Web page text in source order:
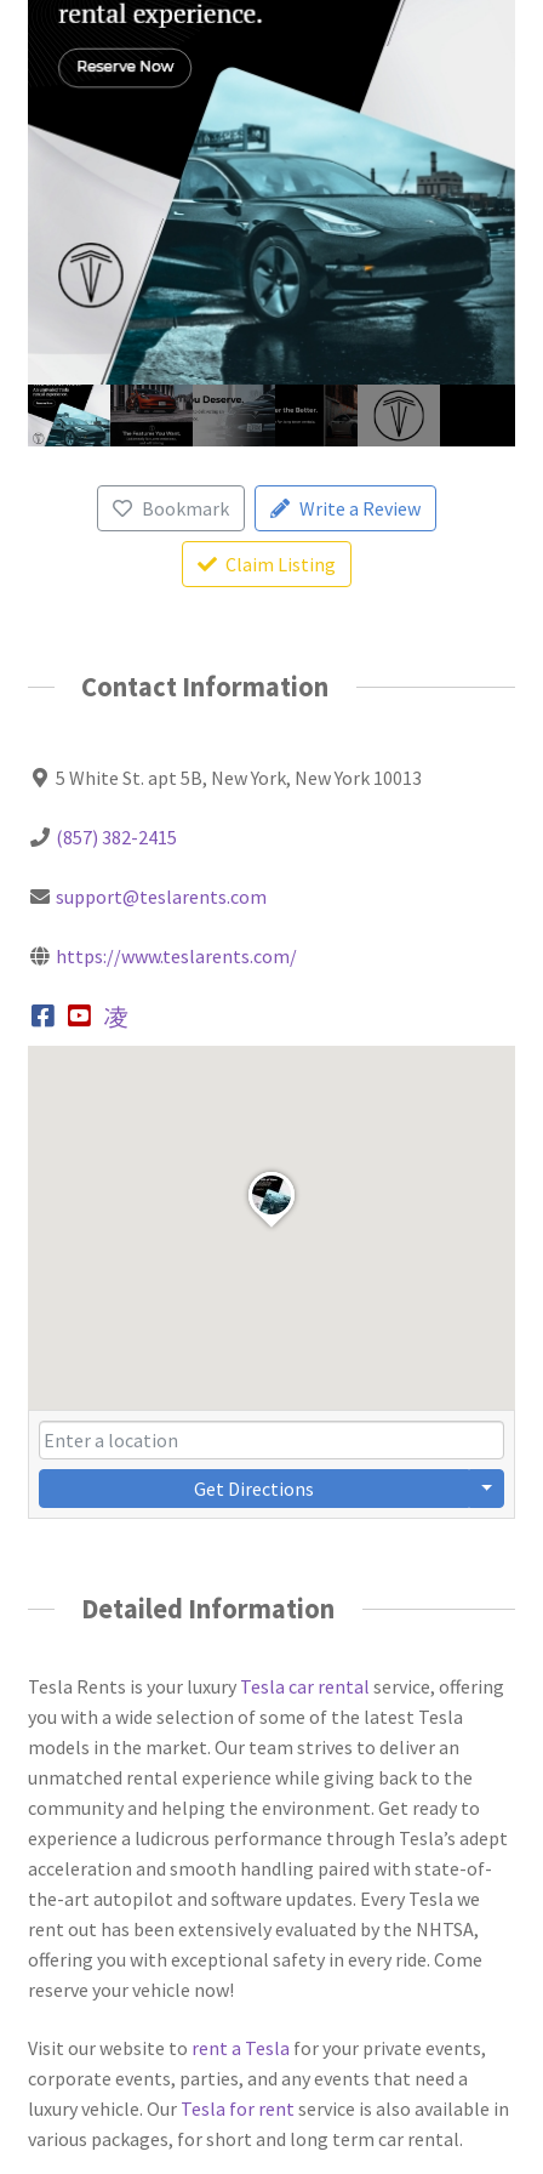
Bookmark Write a Review
Claim Listing
Contact Information
5 White St. apt 5B, New York, New York 10013
(857) 382-2415
support@teslarents.com
https://www.teslarents.com/
Get Directions
Detailed Information
Tesla Rents is your luxury Tesla car rental service, offering
you with a wide selection of some of the latest Tesla
models in the market. Our team strives to deliver an
unmatched rental experience while giving back to the
community and helping the environment. Get ready to
experience a ludicrous performance through Tesla’s adept
acceleration and smooth handling paired with state-of-
the-art autopilot and software updates. Every Tesla we
rent out has been extensively evaluated by the NHTSA,
offering you with exceptional safety in every ride. Come
reserve your vehicle now!
Visit our website to rent a Tesla for your private events,
corporate events, parties, and any events that need a
luxury vehicle. Our Tesla for rent service is also available in
various packages, for short and long term car rental.